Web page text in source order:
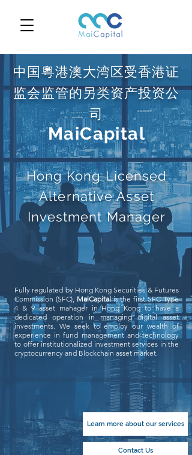
中国粵港澳大湾区受香港证
监会监管的另类资产投资公
司
MaiCapital
Hong Kong Licensed
Alternative Asset
Investment Manager
Fully regulated by Hong Kong Securities & Futures
Commission (SFC), MaiCapitalis the first SFC Type
4 & 9 asset manager in Hong Kong to have a
dedicated operation in managing digital asset
investments. We seek to employ our wealth of
experience in fund management and technology
to offer institutionalized investment services in the
cryptocurrency and Blockchain asset market.
Learn more about our services
Contact Us